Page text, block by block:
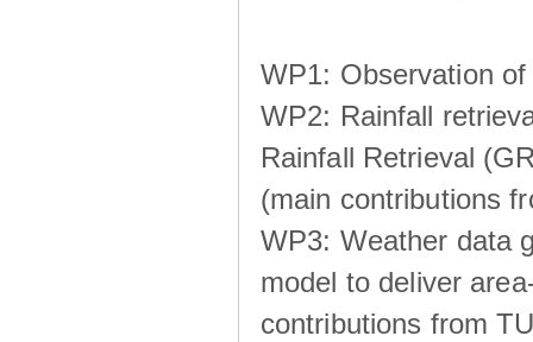
WP1: Observation
WP2: Rainfall
Rainfall Retrieval
(main contributions
WP3: Weather data
model to deliver
contributions from